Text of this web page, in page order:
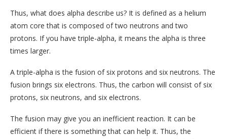
Thus, what does alpha describe us? It is defined as a helium
atom core that is composed of two neutrons and two
protons. If you have triple-alpha, it means the alpha is three
times larger.
A triple-alpha is the fusion of six protons and six neutrons. The
fusion brings six electrons. Thus, the carbon will consist of six
protons, six neutrons, and six electrons.
The fusion may give you an inefficient reaction. It can be
efficient if there is something that can help it. Thus, the